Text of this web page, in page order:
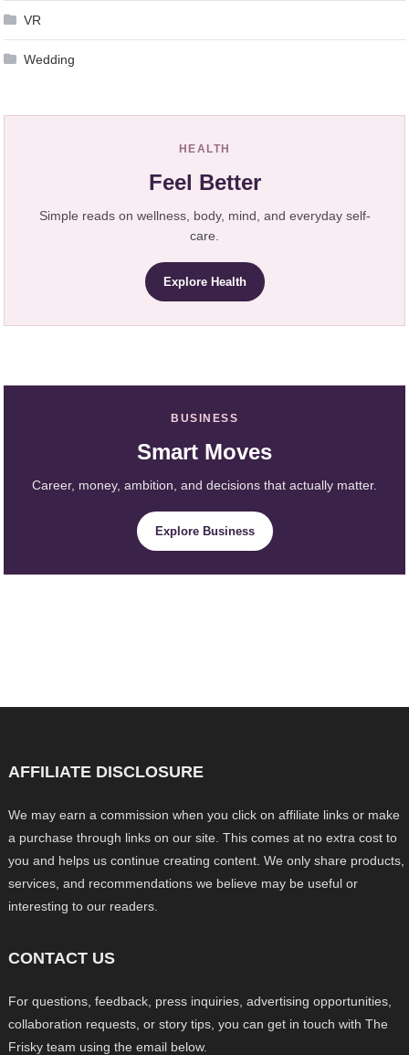
VR
Wedding
HEALTH
Feel Better
Simple reads on wellness, body, mind, and everyday self-
care.
Explore Health
BUSINESS
Smart Moves
Career, money, ambition, and decisions that actually matter.
Explore Business
AFFILIATE DISCLOSURE
We may earn a commission when you click on affiliate links or make
a purchase through links on our site. This comes at no extra cost to
you and helps us continue creating content. We only share products,
services, and recommendations we believe may be useful or
interesting to our readers.
CONTACT US
For questions, feedback, press inquiries, advertising opportunities,
collaboration requests, or story tips, you can get in touch with The
Frisky team using the email below.